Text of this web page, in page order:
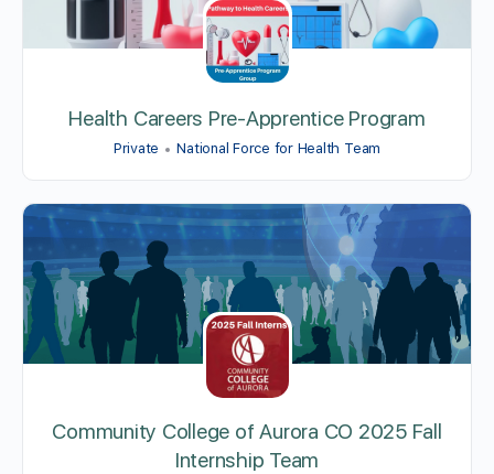
Health Careers Pre-Apprentice Program
Private National Force for Health Team
Community College of Aurora CO 2025 Fall
Internship Team